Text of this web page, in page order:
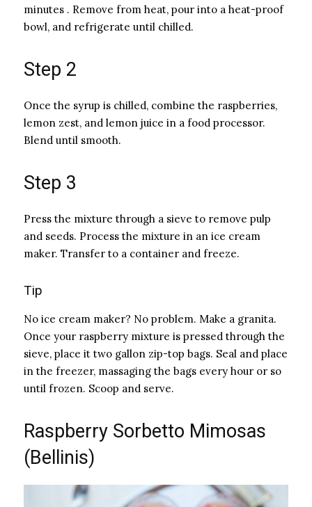
minutes . Remove from heat, pour into a heat-proof
bowl, and refrigerate until chilled.
Step 2
Once the syrup is chilled, combine the raspberries,
lemon zest, and lemon juice in a food processor.
Blend until smooth.
Step 3
Press the mixture through a sieve to remove pulp
and seeds. Process the mixture in an ice cream
maker. Transfer to a container and freeze.
Tip
No ice cream maker? No problem. Make a granita.
Once your raspberry mixture is pressed through the
sieve, place it two gallon zip-top bags. Seal and place
in the freezer, massaging the bags every hour or so
until frozen. Scoop and serve.
Raspberry Sorbetto Mimosas
(Bellinis)